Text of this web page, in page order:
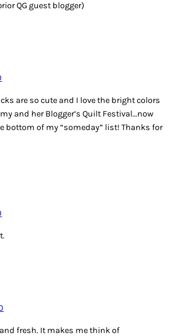
QG guest blogger)
are so cute and I love the bright colors
and her Blogger’s Quilt Festival…now
bottom of my “someday” list! Thanks for
fresh. It makes me think of